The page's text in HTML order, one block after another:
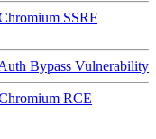
SSRF
Bypass Vulnerability
RCE